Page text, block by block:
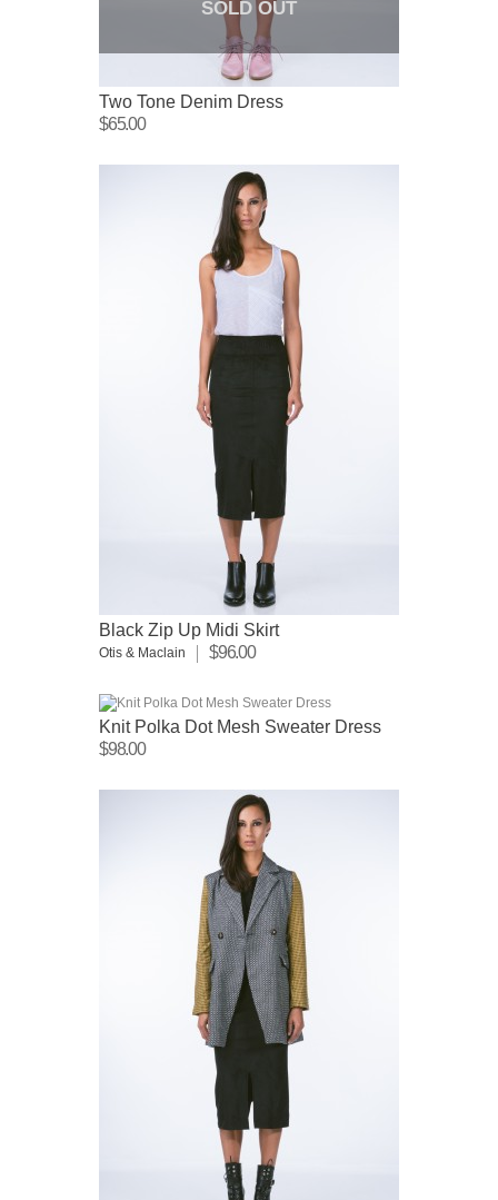
SOLD OUT
Two Tone Denim Dress
$65.00
Black Zip Up Midi Skirt
Otis & Maclain $96.00
Knit Polka Dot Mesh Sweater Dress
$98.00